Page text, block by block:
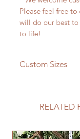
Please feel free
will do our best
to life!
Custom Sizes
be happy to give
RELATED